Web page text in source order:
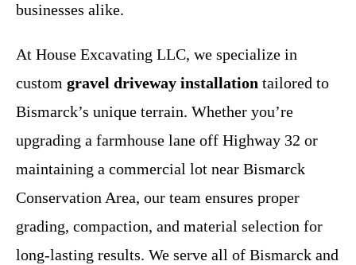
businesses alike.
At House Excavating LLC, we specialize in
custom gravel driveway installation tailored to
Bismarck’s unique terrain. Whether you’re
upgrading a farmhouse lane off Highway 32 or
maintaining a commercial lot near Bismarck
Conservation Area, our team ensures proper
grading, compaction, and material selection for
long-lasting results. We serve all of Bismarck and